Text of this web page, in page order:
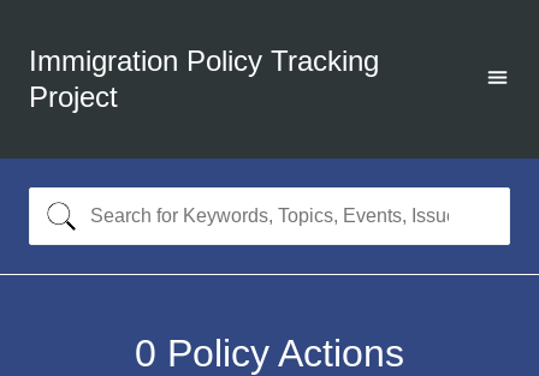
Immigration Policy Tracking
Project
0 Policy Actions